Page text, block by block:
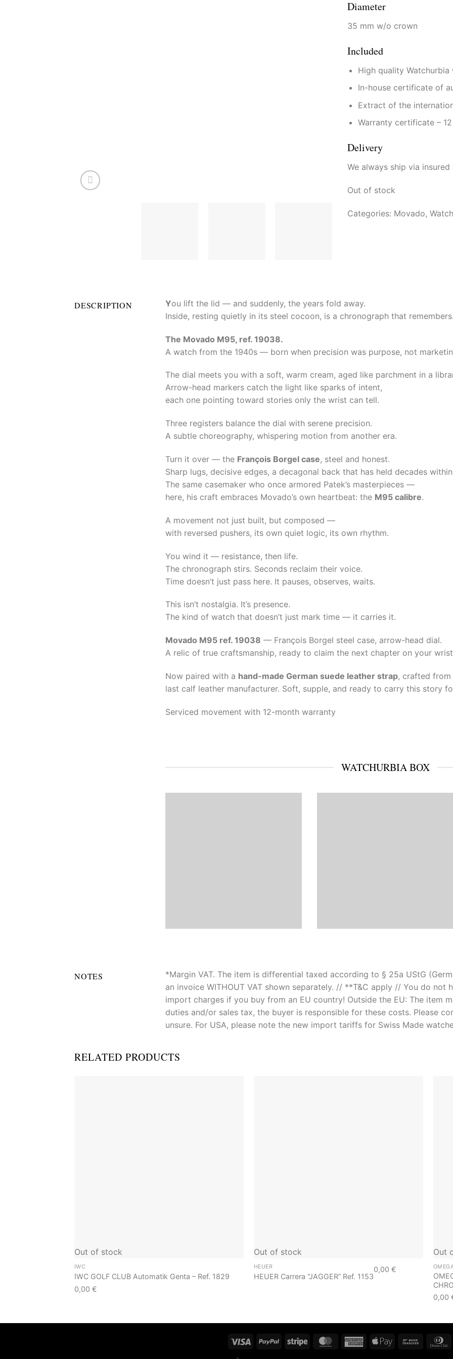
Diameter
35 mm w/o crown
Included
High quality Watchurbia
In-house certificate of
Extract of the
Warranty certificate –
Delivery
We always ship via insured
Out of stock
Categories: Movado,
DESCRIPTION You lift the lid — and suddenly, the years fold away.
Inside, resting quietly in its steel cocoon, is a chronograph that remembers.
The Movado M95, ref. 19038.
A watch from the 1940s — born when precision was purpose, not
The dial meets you with a soft, warm cream, aged like parchment in a
Arrow-head markers catch the light like sparks of intent,
each one pointing toward stories only the wrist can tell.
Three registers balance the dial with serene precision.
A subtle choreography, whispering motion from another era.
Turn it over — the François Borgel case, steel and honest.
Sharp lugs, decisive edges, a decagonal back that has held decades
The same casemaker who once armored Patek’s masterpieces —
here, his craft embraces Movado’s own heartbeat: the M95 calibre.
A movement not just built, but composed —
with reversed pushers, its own quiet logic, its own rhythm.
You wind it — resistance, then life.
The chronograph stirs. Seconds reclaim their voice.
Time doesn’t just pass here. It pauses, observes, waits.
This isn’t nostalgia. It’s presence.
The kind of watch that doesn’t just mark time — it carries it.
Movado M95 ref. 19038 — François Borgel steel case, arrow-head dial.
A relic of true craftsmanship, ready to claim the next chapter on your
Now paired with a hand-made German suede leather strap, crafted
last calf leather manufacturer. Soft, supple, and ready to carry this story
Serviced movement with 12-month warranty
WATCHURBIA BOX
NOTES
*Margin VAT. The item is differential taxed according to § 25a UStG
an invoice WITHOUT VAT shown separately. // **T&C apply // You do not
import charges if you buy from an EU country! Outside the EU: The item
duties and/or sales tax, the buyer is responsible for these costs. Please
unsure. For USA, please note the new import tariffs for Swiss Made
RELATED PRODUCTS
Out of stock
IWC
IWC GOLF CLUB Automatik Genta – Ref. 1829
0,00 €
Out of stock
HEUER
HEUER Carrera “JAGGER” Ref. 1153
0,00 €
Out
0,00
Visa PayPal Stripe MasterCardAmericanApple
Bank